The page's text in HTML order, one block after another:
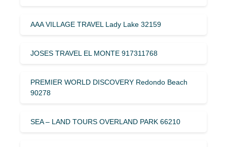
AAA VILLAGE TRAVEL Lady Lake 32159
JOSES TRAVEL EL MONTE 917311768
PREMIER WORLD DISCOVERY Redondo Beach
90278
SEA – LAND TOURS OVERLAND PARK 66210